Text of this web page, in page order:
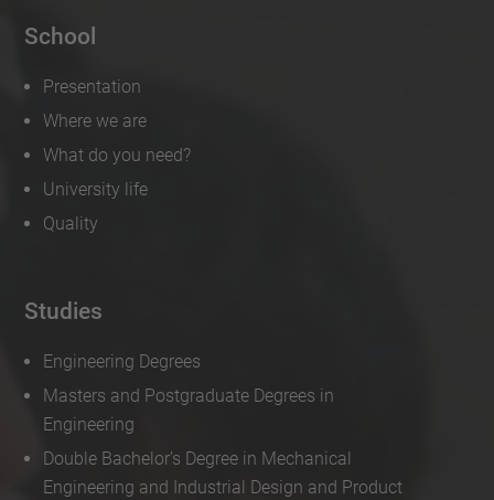
School
Presentation
Where we are
What do you need?
University life
Quality
Studies
Engineering Degrees
Masters and Postgraduate Degrees in
Engineering
Double Bachelor’s Degree in Mechanical
Engineering and Industrial Design and Product